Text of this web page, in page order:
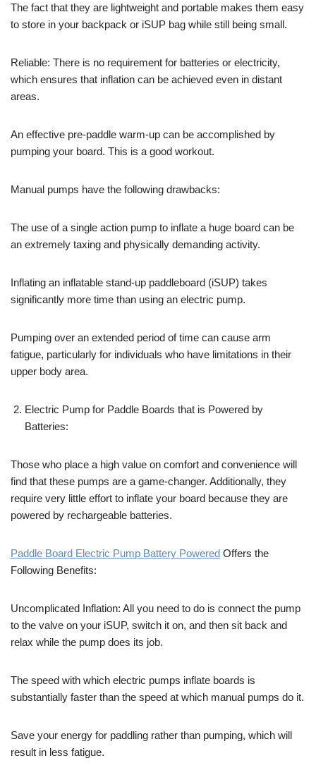
The fact that they are lightweight and portable makes them easy
to store in your backpack or iSUP bag while still being small.
Reliable: There is no requirement for batteries or electricity,
which ensures that inflation can be achieved even in distant
areas.
An effective pre-paddle warm-up can be accomplished by
pumping your board. This is a good workout.
Manual pumps have the following drawbacks:
The use of a single action pump to inflate a huge board can be
an extremely taxing and physically demanding activity.
Inflating an inflatable stand-up paddleboard (iSUP) takes
significantly more time than using an electric pump.
Pumping over an extended period of time can cause arm
fatigue, particularly for individuals who have limitations in their
upper body area.
Electric Pump for Paddle Boards that is Powered by
Batteries:
Those who place a high value on comfort and convenience will
find that these pumps are a game-changer. Additionally, they
require very little effort to inflate your board because they are
powered by rechargeable batteries.
Paddle Board Electric Pump Battery Powered Offers the
Following Benefits:
Uncomplicated Inflation: All you need to do is connect the pump
to the valve on your iSUP, switch it on, and then sit back and
relax while the pump does its job.
The speed with which electric pumps inflate boards is
substantially faster than the speed at which manual pumps do it.
Save your energy for paddling rather than pumping, which will
result in less fatigue.